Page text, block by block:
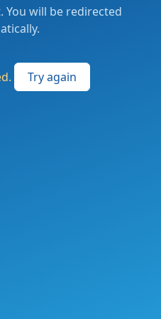
You will be redirected
Try again